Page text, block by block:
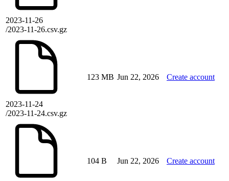
2023-11-26
/2023-11-26.csv.gz
2023-11-24
/2023-11-24.csv.gz
123 MB Jun 22, 2026 Create account
104 B Jun 22, 2026 Create account